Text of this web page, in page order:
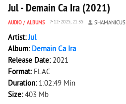
Jul - Demain Ca Ira (2021)
AUDIO / ALBUMS 7-12-2025, 21:35 SHAMANICUS
Artist:Jul
Album: Demain Ca Ira
Release Date: 2021
Format: FLAC
Duration: 1:02:49 Min
Size:403 Mb